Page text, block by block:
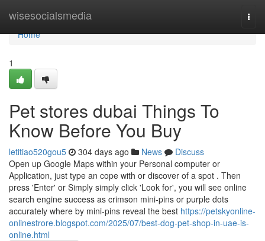
wisesocialsmedia
Home
Home
1
Pet stores dubai Things To
Know Before You Buy
letitiao520gou5 304 days ago News
Discuss
Open up Google Maps within your Personal computer or
Application, just type an cope with or discover of a spot . Then
press 'Enter' or Simply simply click 'Look for', you will see online
search engine success as crimson mini-pins or purple dots
accurately where by mini-pins reveal the best https://petskyonline-
onlinestrore.blogspot.com/2025/07/best-dog-pet-shop-in-uae-is-
online.html